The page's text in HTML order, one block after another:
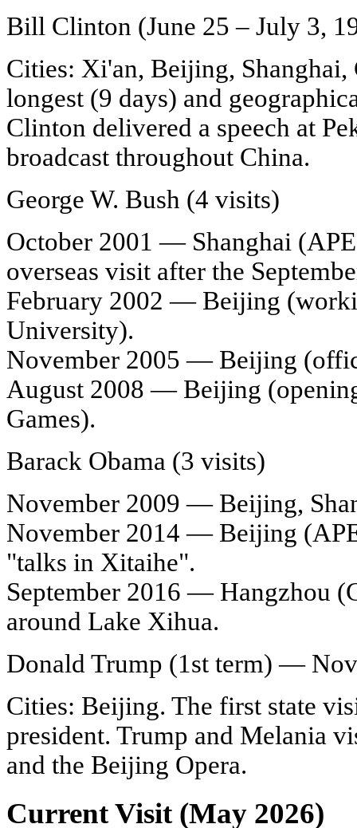
Bill Clinton (June 25 – July 3,
Cities: Xi'an, Beijing,
longest (9 days) and
Clinton delivered a speech at
broadcast throughout China.
George W. Bush (4 visits)
October 2001 — Shanghai
overseas visit after the
February 2002 — Beijing
University).
November 2005 — Beijing
August 2008 — Beijing
Games).
Barack Obama (3 visits)
November 2009 — Beijing,
November 2014 — Beijing
"talks in Xitaihe".
September 2016 — Hangzhou
around Lake Xihua.
Donald Trump (1st term) —
Cities: Beijing. The first state
president. Trump and Melania
and the Beijing Opera.
Current Visit (May 2026)